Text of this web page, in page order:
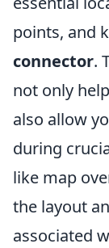
points, and
connector.
not only
also allow
during
like map
the layout
associated